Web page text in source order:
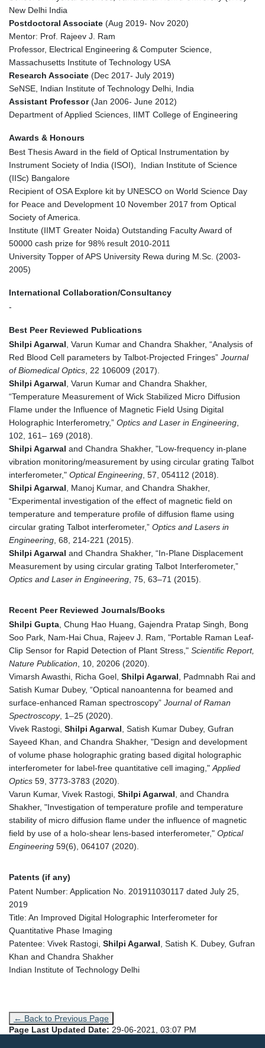
New Delhi India
Postdoctoral Associate (Aug 2019- Nov 2020)
Mentor: Prof. Rajeev J. Ram
Professor, Electrical Engineering & Computer Science,
Massachusetts Institute of Technology USA
Research Associate (Dec 2017- July 2019)
SeNSE, Indian Institute of Technology Delhi, India
Assistant Professor(Jan 2006- June 2012)
Department of Applied Sciences, IIMT College of Engineering
Awards & Honours
Best Thesis Award in the field of Optical Instrumentation by
Instrument Society of India (ISOI), Indian Institute of Science
(IISc) Bangalore
Recipient of OSA Explore kit by UNESCO on World Science Day
for Peace and Development 10 November 2017 from Optical
Society of America.
Institute (IIMT Greater Noida) Outstanding Faculty Award of
50000 cash prize for 98% result 2010-2011
University Topper of APS University Rewa during M.Sc. (2003-
2005)
International Collaboration/Consultancy
-
Best Peer Reviewed Publications
Shilpi Agarwal, Varun Kumar and Chandra Shakher, “Analysis of
Red Blood Cell parameters by Talbot-Projected Fringes” Journal
of Biomedical Optics, 22 106009 (2017).
Shilpi Agarwal, Varun Kumar and Chandra Shakher,
“Temperature Measurement of Wick Stabilized Micro Diffusion
Flame under the Influence of Magnetic Field Using Digital
Holographic Interferometry,” Optics and Laser in Engineering,
102, 161– 169 (2018).
Shilpi Agarwal and Chandra Shakher, "Low-frequency in-plane
vibration monitoring/measurement by using circular grating Talbot
interferometer," Optical Engineering, 57, 054112 (2018).
Shilpi Agarwal, Manoj Kumar, and Chandra Shakher,
“Experimental investigation of the effect of magnetic field on
temperature and temperature profile of diffusion flame using
circular grating Talbot interferometer,” Optics and Lasers in
Engineering, 68, 214-221 (2015).
Shilpi Agarwal and Chandra Shakher, “In-Plane Displacement
Measurement by using circular grating Talbot Interferometer,”
Optics and Laser in Engineering, 75, 63–71 (2015).
Recent Peer Reviewed Journals/Books
Shilpi Gupta, Chung Hao Huang, Gajendra Pratap Singh, Bong
Soo Park, Nam-Hai Chua, Rajeev J. Ram, "Portable Raman Leaf-
Clip Sensor for Rapid Detection of Plant Stress," Scientific Report,
Nature Publication, 10, 20206 (2020).
Vimarsh Awasthi, Richa Goel, Shilpi Agarwal, Padmnabh Rai and
Satish Kumar Dubey, “Optical nanoantenna for beamed and
surface-enhanced Raman spectroscopy” Journal of Raman
Spectroscopy, 1–25 (2020).
Vivek Rastogi, Shilpi Agarwal, Satish Kumar Dubey, Gufran
Sayeed Khan, and Chandra Shakher, "Design and development
of volume phase holographic grating based digital holographic
interferometer for label-free quantitative cell imaging,"Applied
Optics 59, 3773-3783 (2020).
Varun Kumar, Vivek Rastogi, Shilpi Agarwal, and Chandra
Shakher, "Investigation of temperature profile and temperature
stability of micro diffusion flame under the influence of magnetic
field by use of a holo-shear lens-based interferometer," Optical
Engineering 59(6), 064107 (2020).
Patents (if any)
Patent Number: Application No. 201911030117 dated July 25,
2019
Title: An Improved Digital Holographic Interferometer for
Quantitative Phase Imaging
Patentee: Vivek Rastogi, Shilpi Agarwal, Satish K. Dubey, Gufran
Khan and Chandra Shakher
Indian Institute of Technology Delhi
← Back to Previous Page
Page Last Updated Date: 29-06-2021, 03:07 PM